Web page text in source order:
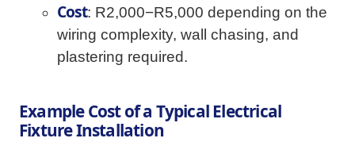
Cost: R2,000−R5,000 depending on the
wiring complexity, wall chasing, and
plastering required.
Example Cost of a Typical Electrical
Fixture Installation